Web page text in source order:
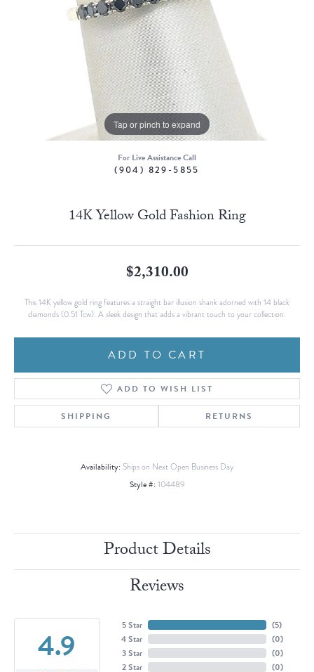
Tap or pinch to expand
For Live Assistance Call
(904) 829-5855
14K Yellow Gold Fashion Ring
$2,310.00
This 14K yellow gold ring features a straight bar illusion shank adorned with 14 black
diamonds (0.51 Tcw). A sleek design that adds a vibrant touch to your collection.
ADD TO CART
ADD TO WISH LIST
SHIPPING RETURNS
Availability: Ships on Next Open Business Day
Style #: 104489
Product Details
Reviews
4.9
5 Star
4 Star
3 Star
2 Star
(5)
(0)
(0)
(0)